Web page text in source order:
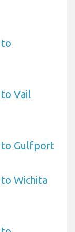
Vail
to Gulfport
Wichita